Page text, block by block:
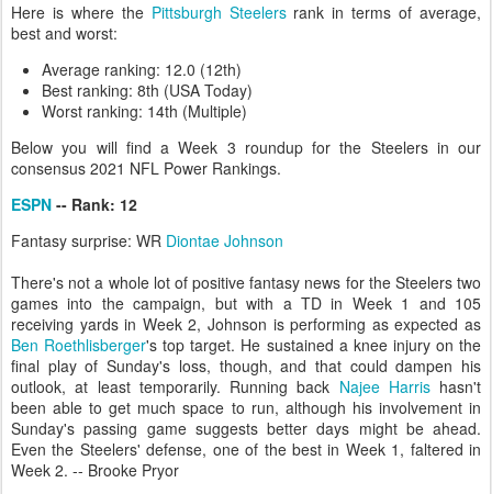
Here is where the Pittsburgh Steelersrank in terms of average,
best and worst:
Average ranking: 12.0 (12th)
Best ranking: 8th (USA Today)
Worst ranking: 14th (Multiple)
Below you will find a Week 3 roundup for the Steelers in our
consensus 2021 NFL Power Rankings.
ESPN -- Rank: 12
Fantasy surprise: WR Diontae Johnson
There's not a whole lot of positive fantasy news for the Steelers two
games into the campaign, but with a TD in Week 1 and 105
receiving yards in Week 2, Johnson is performing as expected as
Ben Roethlisberger's top target. He sustained a knee injury on the
final play of Sunday's loss, though, and that could dampen his
outlook, at least temporarily. Running back Najee Harrishasn't
been able to get much space to run, although his involvement in
Sunday's passing game suggests better days might be ahead.
Even the Steelers' defense, one of the best in Week 1, faltered in
Week 2. -- Brooke Pryor